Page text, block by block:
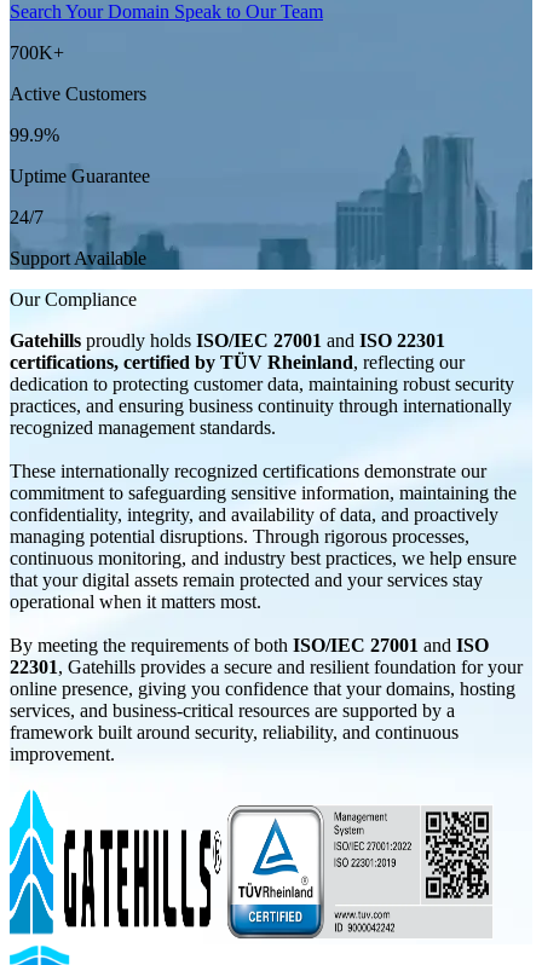
Search Your Domain Speak to Our Team
700K+
Active Customers
99.9%
Uptime Guarantee
24/7
Support Available
OurCompliance
Gatehills proudly holds ISO/IEC 27001 and ISO 22301
certifications, certified by TÜV Rheinland, reflecting our
dedication to protecting customer data, maintaining robust security
practices, and ensuring business continuity through internationally
recognized management standards.
These internationally recognized certifications demonstrate our
commitment to safeguarding sensitive information, maintaining the
confidentiality, integrity, and availability of data, and proactively
managing potential disruptions. Through rigorous processes,
continuous monitoring, and industry best practices, we help ensure
that your digital assets remain protected and your services stay
operational when it matters most.
By meeting the requirements of both ISO/IEC 27001 and ISO
22301, Gatehills provides a secure and resilient foundation for your
online presence, giving you confidence that your domains, hosting
services, and business-critical resources are supported by a
framework built around security, reliability, and continuous
improvement.